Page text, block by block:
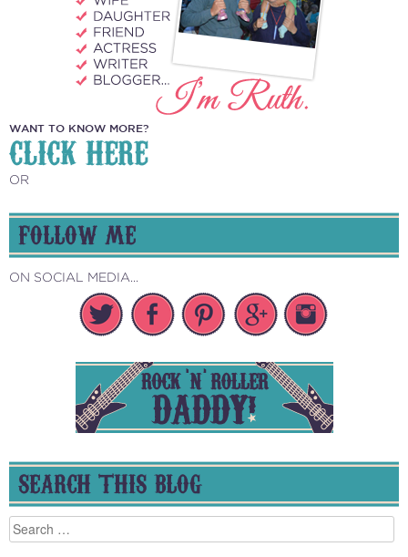
WANT TO KNOW MORE?
CLICK HERE
OR
FOLLOW ME
ON SOCIAL MEDIA...
SEARCH THIS BLOG
Search
for: